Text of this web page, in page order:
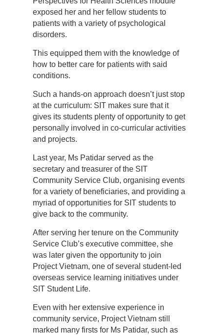
exposed her and her fellow students to
patients with a variety of psychological
disorders.
This equipped them with the knowledge of
how to better care for patients with said
conditions.
Such a hands-on approach doesn’t just stop
at the curriculum: SIT makes sure that it
gives its students plenty of opportunity to get
personally involved in co-curricular activities
and projects.
Last year, Ms Patidar served as the
secretary and treasurer of the SIT
Community Service Club, organising events
for a variety of beneficiaries, and providing a
myriad of opportunities for SIT students to
give back to the community.
After serving her tenure on the Community
Service Club’s executive committee, she
was later given the opportunity to join
Project Vietnam, one of several student-led
overseas service learning initiatives under
SIT Student Life.
Even with her extensive experience in
community service, Project Vietnam still
marked many firsts for Ms Patidar, such as